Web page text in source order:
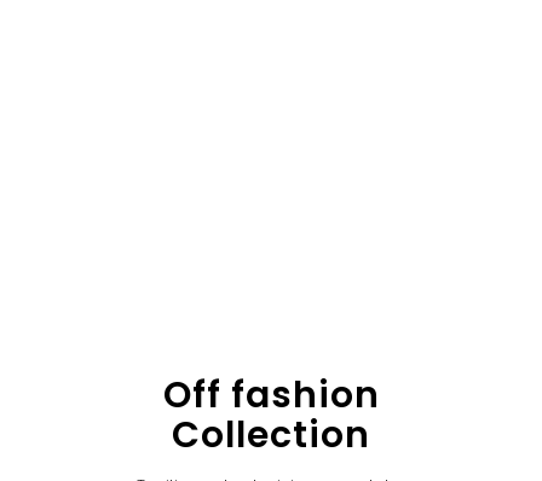
Off fashion
Collection